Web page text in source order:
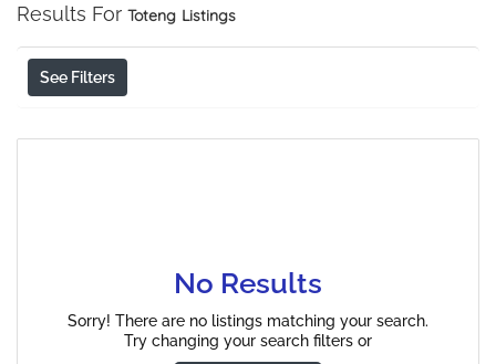
Results For Toteng Listings
See Filters
No Results
Sorry! There are no listings matching your search.
Try changing your search filters or